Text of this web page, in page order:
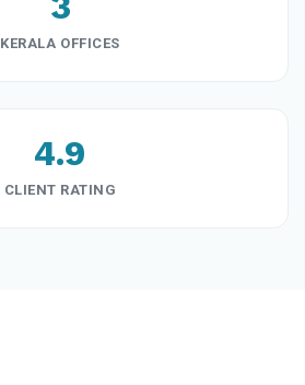
KERALA OFFICES
4.9
CLIENT RATING